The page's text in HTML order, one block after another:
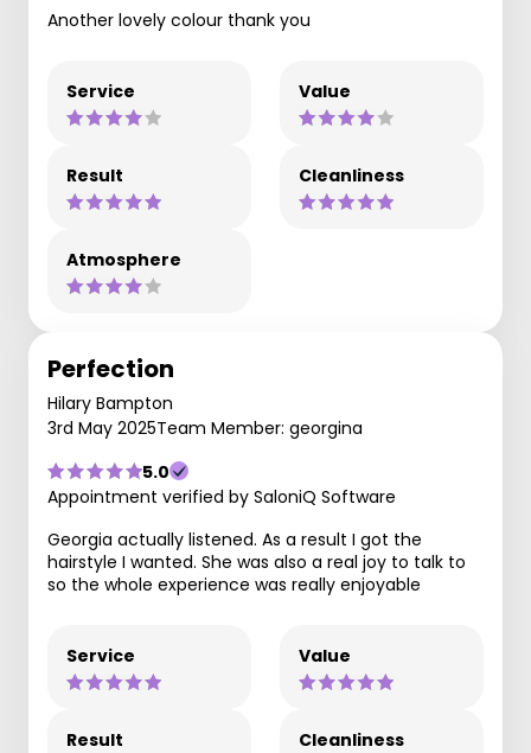
Another lovely colour thank you
Service Value
Result Cleanliness
Atmosphere
Perfection
Hilary Bampton
3rd May 2025Team Member: georgina
5.0
Appointment verified by SaloniQ Software
Georgia actually listened. As a result I got the
hairstyle I wanted. She was also a real joy to talk to
so the whole experience was really enjoyable
Service Value
Result Cleanliness